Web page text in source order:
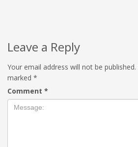
Leave a Reply
Your email address will not be published.
marked *
Comment *